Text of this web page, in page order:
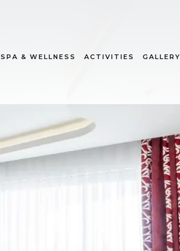
SPA & WELLNESS ACTIVITIES GALLERY